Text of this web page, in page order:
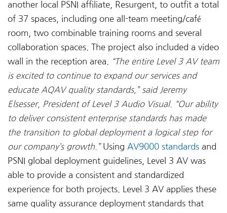
another local PSNI affiliate, Resurgent, to outfit a total
of 37 spaces, including one all-team meeting/café
room, two combinable training rooms and several
collaboration spaces. The project also included a video
wall in the reception area.
“The entire Level 3 AV team
is excited to continue to expand our services and
educate AQAV quality standards,” said Jeremy
Elsesser, President of Level 3 Audio Visual. “Our ability
to deliver consistent enterprise standards has made
the transition to global deployment a logical step for
our company’s growth.”Using AV9000 standards and
PSNI global deployment guidelines, Level 3 AV was
able to provide a consistent and standardized
experience for both projects. Level 3 AV applies these
same quality assurance deployment standards that